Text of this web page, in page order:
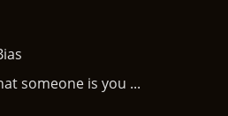
someone is you ...